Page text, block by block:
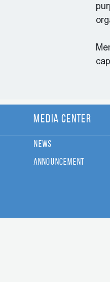
Media Center
News
Announcement